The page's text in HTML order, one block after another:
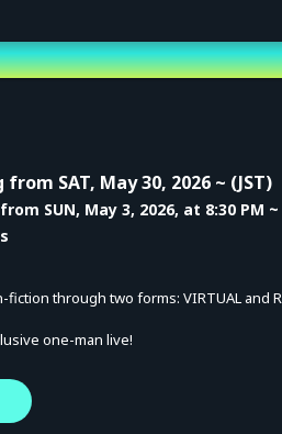
from SAT, May 30, 2026 ~ (JST)
SUN, May 3, 2026, at 8:30 PM ~
through two forms: VIRTUAL and
one-man live!
previously held on Vo. MaiR's
history to the future.
value" of The Star into your soul!